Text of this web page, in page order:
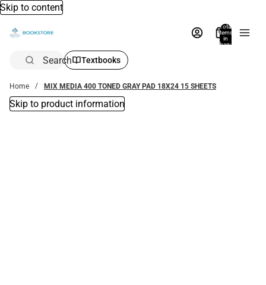
Skip to content
Total
items
in
bag:
Search Textbooks
Home MIX MEDIA 400 TONED GRAY PAD 18X24 15 SHEETS
Skip to product information